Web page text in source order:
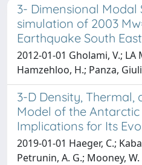
3- Dimensional Modal
simulation of 2003
Earthquake South
2012-01-01 Gholami, V.; LA
Hamzehloo, H.; Panza,
3-D Density, Thermal,
Model of the
Implications for Its
2019-01-01 Haeger, C.;
Petrunin, A. G.; Mooney, W.